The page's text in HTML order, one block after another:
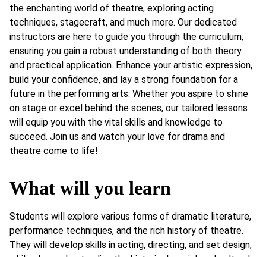
the enchanting world of theatre, exploring acting
techniques, stagecraft, and much more. Our dedicated
instructors are here to guide you through the curriculum,
ensuring you gain a robust understanding of both theory
and practical application. Enhance your artistic expression,
build your confidence, and lay a strong foundation for a
future in the performing arts. Whether you aspire to shine
on stage or excel behind the scenes, our tailored lessons
will equip you with the vital skills and knowledge to
succeed. Join us and watch your love for drama and
theatre come to life!
What will you learn
Students will explore various forms of dramatic literature,
performance techniques, and the rich history of theatre.
They will develop skills in acting, directing, and set design,